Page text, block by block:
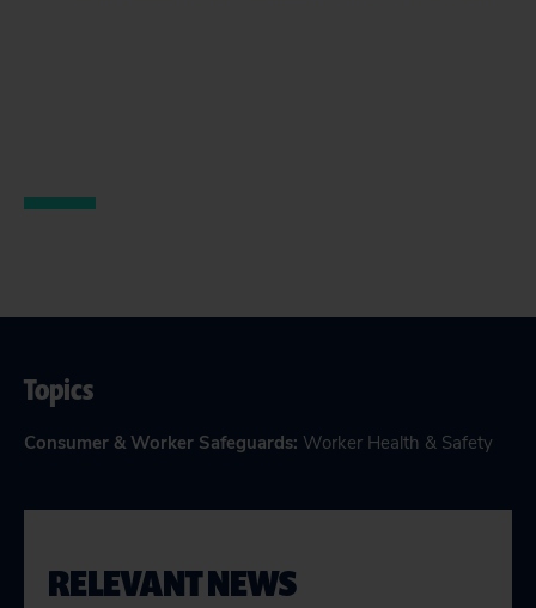
Topics
Consumer & Worker Safeguards: Worker Health & Safety
RELEVANT NEWS